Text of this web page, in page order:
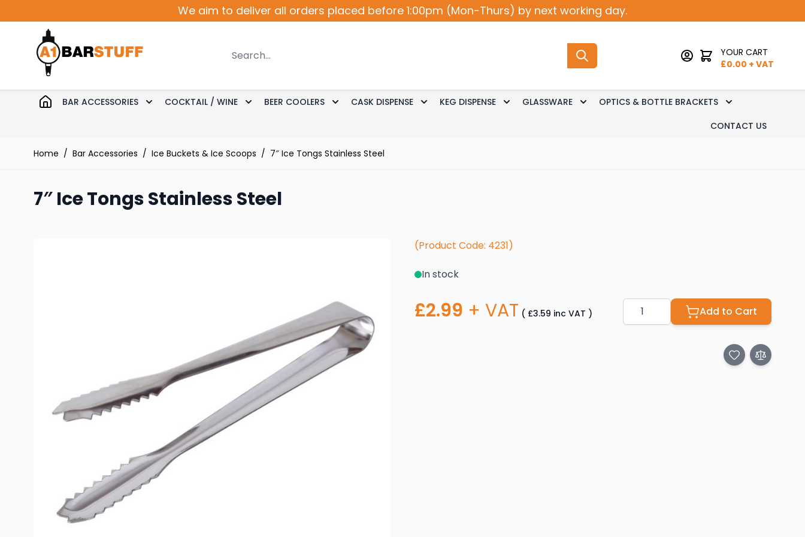
We aim to deliver all orders placed before 1:00pm (Mon-Thurs) by next working day.
Search
YOUR CART
£0.00 + VAT
BAR ACCESSORIES Toggle submenu for Bar Accessories
COCKTAIL / WINE Toggle submenu for Cocktail / Wine
BEER COOLERS Toggle submenu for Beer Coolers
CASK DISPENSE Toggle submenu for Cask Dispense
KEG DISPENSE Toggle submenu for Keg Dispense
GLASSWARE Toggle submenu for Glassware
OPTICS & BOTTLE BRACKETS Toggle
CONTACT US
Home / Bar Accessories / Ice Buckets & Ice Scoops / 7″ Ice Tongs Stainless Steel
7″ Ice Tongs Stainless Steel
(Product Code: 4231)
In stock
£2.99 + VAT ( £3.59 inc VAT )
Quantity Add to Cart